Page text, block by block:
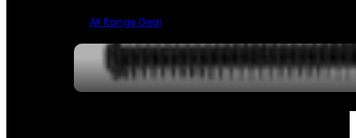
All Range Gear
OPTICS, SIGHTS & NODS